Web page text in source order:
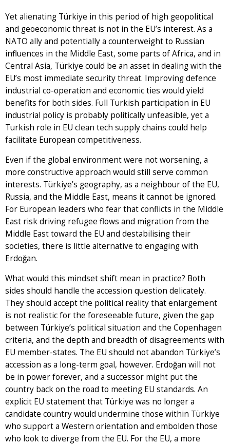
Yet alienating Türkiye in this period of high geopolitical
and geoeconomic threat is not in the EU’s interest. As a
NATO ally and potentially a counterweight to Russian
influences in the Middle East, some parts of Africa, and in
Central Asia, Türkiye could be an asset in dealing with the
EU’s most immediate security threat. Improving defence
industrial co-operation and economic ties would yield
benefits for both sides. Full Turkish participation in EU
industrial policy is probably politically unfeasible, yet a
Turkish role in EU clean tech supply chains could help
facilitate European competitiveness.
Even if the global environment were not worsening, a
more constructive approach would still serve common
interests. Türkiye’s geography, as a neighbour of the EU,
Russia, and the Middle East, means it cannot be ignored.
For European leaders who fear that conflicts in the Middle
East risk driving refugee flows and migration from the
Middle East toward the EU and destabilising their
societies, there is little alternative to engaging with
Erdoğan.
What would this mindset shift mean in practice? Both
sides should handle the accession question delicately.
They should accept the political reality that enlargement
is not realistic for the foreseeable future, given the gap
between Türkiye’s political situation and the Copenhagen
criteria, and the depth and breadth of disagreements with
EU member-states. The EU should not abandon Türkiye’s
accession as a long-term goal, however. Erdoğan will not
be in power forever, and a successor might put the
country back on the road to meeting EU standards. An
explicit EU statement that Türkiye was no longer a
candidate country would undermine those within Türkiye
who support a Western orientation and embolden those
who look to diverge from the EU. For the EU, a more